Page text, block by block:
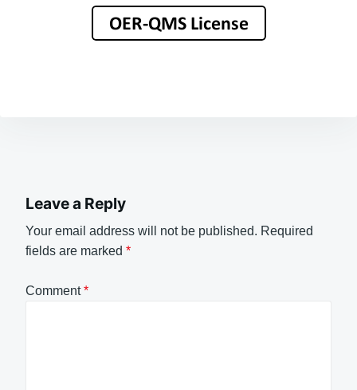
Leave a Reply
Your email address will not be published. Required
fields are marked *
Comment*